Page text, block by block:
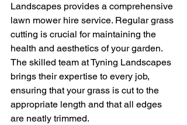
Landscapes provides a comprehensive
lawn mower hire service. Regular grass
cutting is crucial for maintaining the
health and aesthetics of your garden.
The skilled team at Tyning Landscapes
brings their expertise to every job,
ensuring that your grass is cut to the
appropriate length and that all edges
are neatly trimmed.